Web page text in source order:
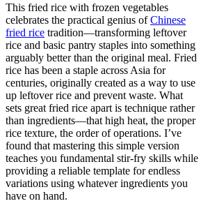
This fried rice with frozen vegetables
celebrates the practical genius ofChinese
fried rice tradition—transforming leftover
rice and basic pantry staples into something
arguably better than the original meal. Fried
rice has been a staple across Asia for
centuries, originally created as a way to use
up leftover rice and prevent waste. What
sets great fried rice apart is technique rather
than ingredients—that high heat, the proper
rice texture, the order of operations. I’ve
found that mastering this simple version
teaches you fundamental stir-fry skills while
providing a reliable template for endless
variations using whatever ingredients you
have on hand.